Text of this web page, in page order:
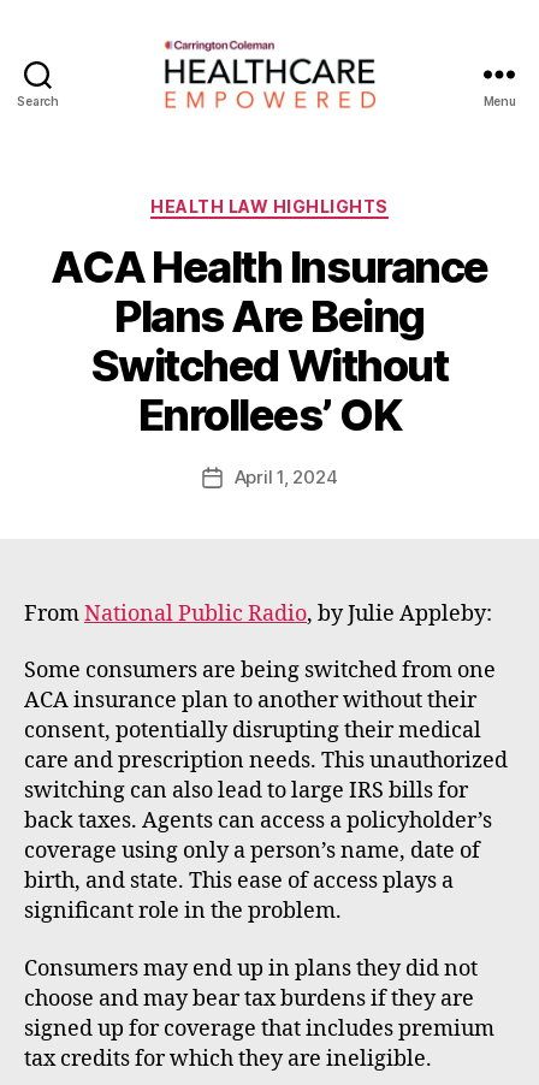
Search Menu
Categories
HEALTH LAW HIGHLIGHTS
ACA Health Insurance
Plans Are Being
Switched Without
Enrollees’ OK
Post
author
B
y
W
a
d
E
PostApril 1, 2024
FromNational Public Radio, by Julie Appleby:
Some consumers are being switched from one
ACA insurance plan to another without their
consent, potentially disrupting their medical
care and prescription needs. This unauthorized
switching can also lead to large IRS bills for
back taxes. Agents can access a policyholder’s
coverage using only a person’s name, date of
birth, and state. This ease of access plays a
significant role in the problem.
Consumers may end up in plans they did not
choose and may bear tax burdens if they are
signed up for coverage that includes premium
tax credits for which they are ineligible.